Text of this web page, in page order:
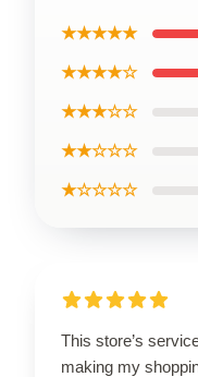
★★★★★
★★★★☆
★★★☆☆
★★☆☆☆
★☆☆☆☆
This store’s
making my